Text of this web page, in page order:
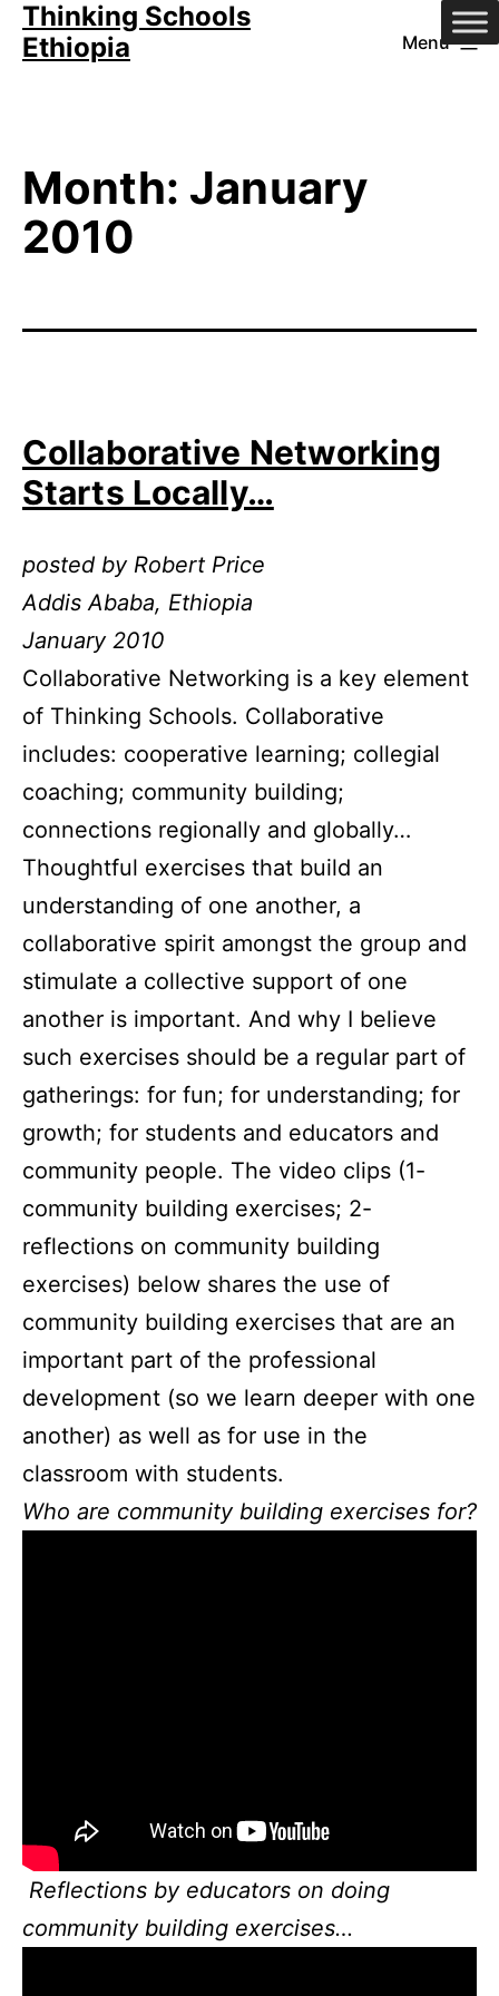
SkipThinking Schools
Ethiopia
Menu
Month: January
2010
Collaborative Networking
Starts Locally…
posted by Robert Price
Addis Ababa, Ethiopia
January 2010
Collaborative Networking is a key element
of Thinking Schools. Collaborative
includes: cooperative learning; collegial
coaching; community building;
connections regionally and globally…
Thoughtful exercises that build an
understanding of one another, a
collaborative spirit amongst the group and
stimulate a collective support of one
another is important. And why I believe
such exercises should be a regular part of
gatherings: for fun; for understanding; for
growth; for students and educators and
community people. The video clips (1-
community building exercises; 2-
reflections on community building
exercises) below shares the use of
community building exercises that are an
important part of the professional
development (so we learn deeper with one
another) as well as for use in the
classroom with students.
Who are community building exercises for?
Reflections by educators on doing
community building exercises…